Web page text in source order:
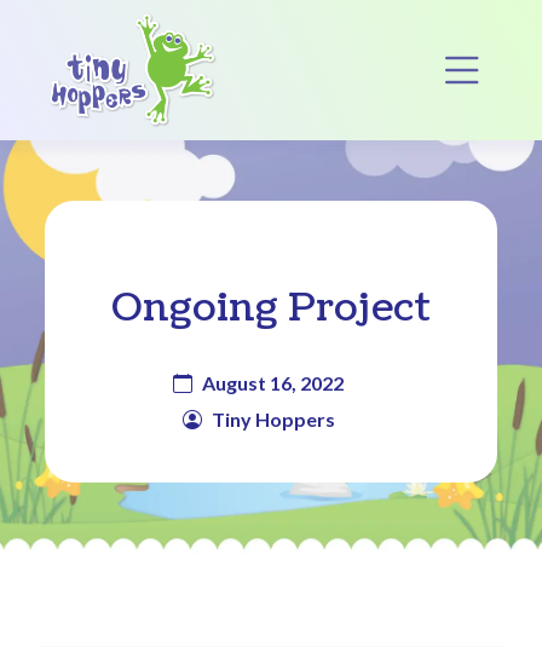
Main Navigation
Ongoing Project
August 16, 2022
Tiny Hoppers